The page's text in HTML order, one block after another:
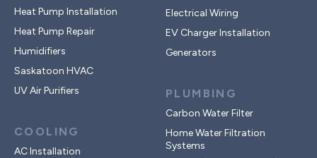
Heat Pump Installation
Heat Pump Repair
Humidifiers
Saskatoon HVAC
UV Air Purifiers
COOLING
AC Installation
Electrical Wiring
EV Charger Installation
Generators
PLUMBING
Carbon Water Filter
Home Water Filtration
Systems